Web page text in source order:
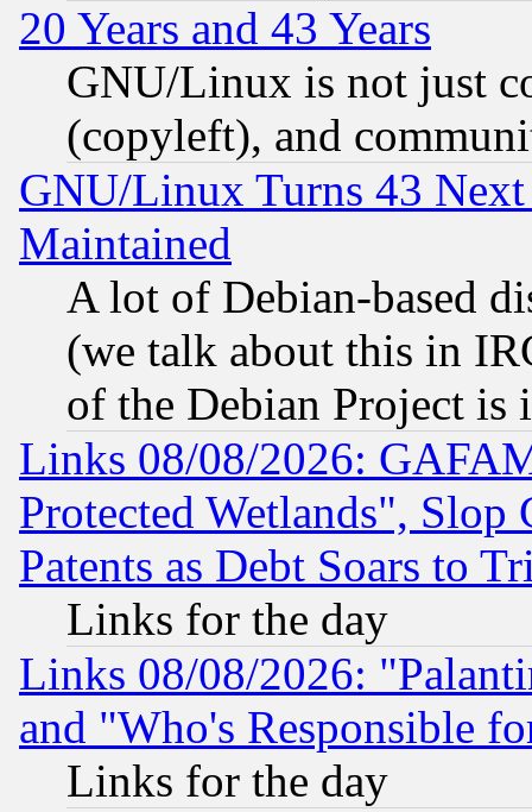
20 Years and 43 Years
GNU/Linux is not just
(copyleft), and
GNU/Linux Turns 43
Maintained
A lot of Debian-based
(we talk about this in
of the Debian Project is
Links 08/08/2026:
Protected Wetlands", Slop
Patents as Debt Soars to
Links for the day
Links 08/08/2026:
and "Who's Responsible
Links for the day